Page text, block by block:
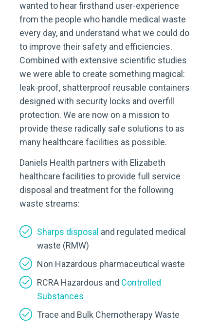
wanted to hear firsthand user-experience
from the people who handle medical waste
every day, and understand what we could do
to improve their safety and efficiencies.
Combined with extensive scientific studies
we were able to create something magical:
leak-proof, shatterproof reusable containers
designed with security locks and overfill
protection. We are now on a mission to
provide these radically safe solutions to as
many healthcare facilities as possible.
Daniels Health partners with Elizabeth
healthcare facilities to provide full service
disposal and treatment for the following
waste streams:
Sharps disposal and regulated medical
waste (RMW)
Non Hazardous pharmaceutical waste
RCRA Hazardous and Controlled
Substances
Trace and Bulk Chemotherapy Waste